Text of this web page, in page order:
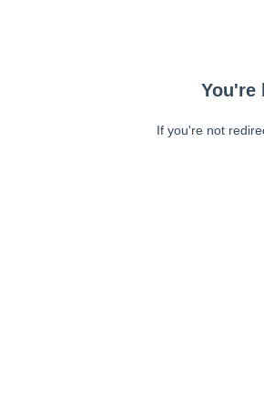
You're
If you're not